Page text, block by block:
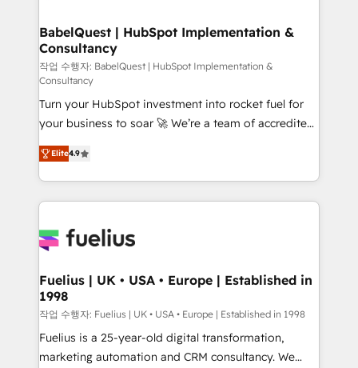
Boutique 'Elite' team of 12 • 150+ clients across Sales
Hub, Marketing Hub, Service Hub, Data Hub and
CMS • ISO/IEC 27001:2022, ISO 9001:2015, and ISO
42001:2023 certified - the AI management standard •
GuardHub: our AI governance framework, built on
ISO 42001 Ready for the next step? Click the 👈
'𝗖𝗼𝗻𝘁𝗮𝗰𝘁 𝗯𝘂𝘀𝗶𝗻𝗲𝘀𝘀' button to get in touch (𝘸𝘦'𝘳𝘦
𝘴𝘶𝘱𝘦𝘳 𝘳𝘦𝘴𝘱𝘰𝘯𝘴𝘪𝘷𝘦)
BabelQuest | HubSpot Implementation &
Consultancy
작업 수행자: BabelQuest | HubSpot Implementation &
Consultancy
Turn your HubSpot investment into rocket fuel for
your business to soar 🚀 We’re a team of accredited
HubSpot experts ready to help you. We can
implement the platform into complex business
environments, optimise what you've got and make
sure you can actually use it, build your website in
for you and execute it on HubSpot. We are on the
framework, meaning we've been accredited by
HubSpot and vetted by the CCS, which means we
can support public sector companies as well the
other ones listed in our profile. Our services: -
HubSpot implementation - HubSpot CMS website
Elite4.9
Fuelius | UK • USA • Europe | Established in
1998
작업 수행자: Fuelius | UK • USA • Europe | Established in 1998
Fuelius is a 25-year-old digital transformation,
marketing automation and CRM consultancy. We